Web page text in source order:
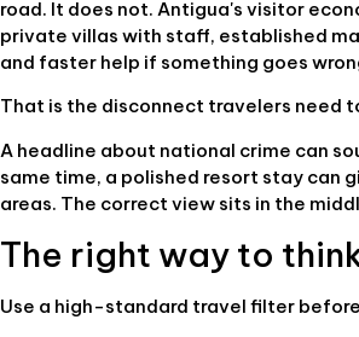
road. It does not. Antigua's visitor
private villas with staff, established
and faster help if something goes
That is the disconnect travelers need
A headline about national crime can
same time, a polished resort stay can
areas. The correct view sits in the
The right way to
Use a high-standard travel filter